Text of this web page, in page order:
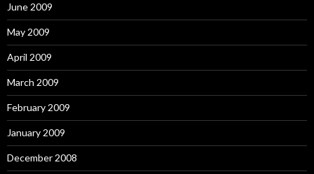
June 2009
May 2009
April 2009
March 2009
February 2009
January 2009
December 2008